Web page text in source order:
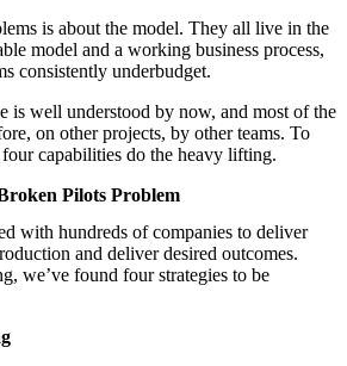
is about the model. They all live in the
model and a working business process,
consistently underbudget.
is well understood by now, and most of the
on other projects, by other teams. To
capabilities do the heavy lifting.
Pilots Problem
with hundreds of companies to deliver
and deliver desired outcomes.
we’ve found four strategies to be